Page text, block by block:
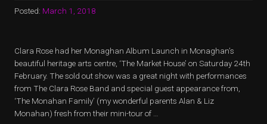
Posted: March 1, 2018
Clara Rose had her Monaghan Album Launch in Monaghan’s
beautiful heritage arts centre, ‘The Market House’ on Saturday 24th
February. The sold out show was a great night with performances
from The Clara Rose Band and special guest appearance from,
‘The Monahan Family’ (my wonderful parents Alan & Liz
Monahan) fresh from their mini-tour of …